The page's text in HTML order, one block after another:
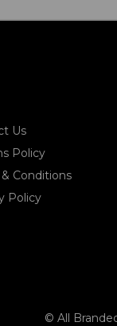
Us
Policy
Conditions
Policy
© All